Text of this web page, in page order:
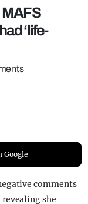
MAFS
‘life-
Google
comments
revealing she